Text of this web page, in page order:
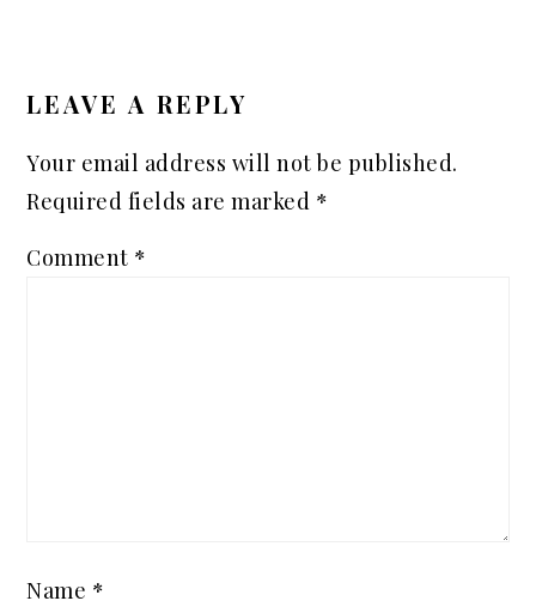
LEAVE A REPLY
Your email address will not be published.
Required fields are marked *
Comment *
Name *